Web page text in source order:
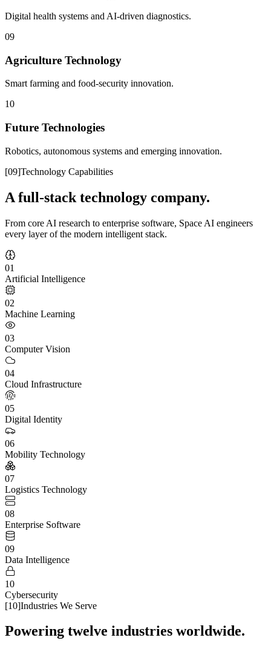
Digital health systems and AI-driven diagnostics.
09
Agriculture Technology
Smart farming and food-security innovation.
10
Future Technologies
Robotics, autonomous systems and emerging innovation.
[09]Technology Capabilities
A full-stack technology company.
From core AI research to enterprise software, Space AI engineers
every layer of the modern intelligent stack.
01
Artificial Intelligence
02
Machine Learning
03
Computer Vision
04
Cloud Infrastructure
05
Digital Identity
06
Mobility Technology
07
Logistics Technology
08
Enterprise Software
09
Data Intelligence
10
Cybersecurity
[10]Industries We Serve
Powering twelve industries worldwide.